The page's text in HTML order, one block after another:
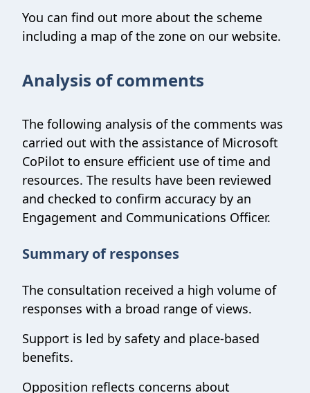
You can find out more about the scheme
including a map of the zone on our website.
Analysis of comments
The following analysis of the comments was
carried out with the assistance of Microsoft
CoPilot to ensure efficient use of time and
resources. The results have been reviewed
and checked to confirm accuracy by an
Engagement and Communications Officer.
Summary of responses
The consultation received a high volume of
responses with a broad range of views.
Support is led by safety and place-based
benefits.
Opposition reflects concerns about